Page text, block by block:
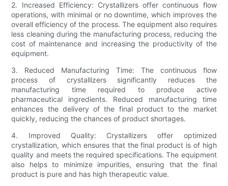
2. Increased Efficiency: Crystallizers offer continuous flow
operations, with minimal or no downtime, which improves the
overall efficiency of the process. The equipment also requires
less cleaning during the manufacturing process, reducing the
cost of maintenance and increasing the productivity of the
equipment.
3. Reduced Manufacturing Time: The continuous flow
process of crystallizers significantly reduces the
manufacturing time required to produce active
pharmaceutical ingredients. Reduced manufacturing time
enhances the delivery of the final product to the market
quickly, reducing the chances of product shortages.
4. Improved Quality: Crystallizers offer optimized
crystallization, which ensures that the final product is of high
quality and meets the required specifications. The equipment
also helps to minimize impurities, ensuring that the final
product is pure and has high therapeutic value.